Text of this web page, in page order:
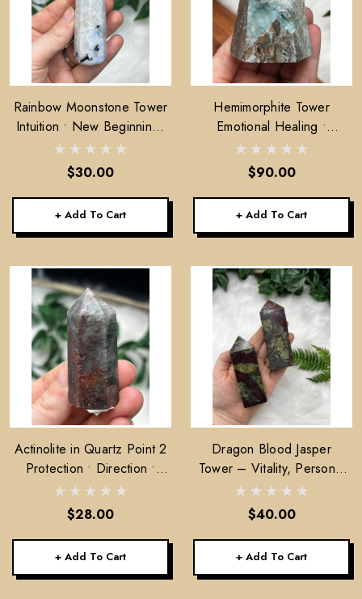
Rainbow Moonstone Tower
Intuition • New Beginnings
• Feminine Energy
$30.00
+ Add To Cart
Hemimorphite Tower
Emotional Healing •
Lightness • Communication
$90.00
+ Add To Cart
Actinolite in Quartz Point 2
Protection • Direction •
Energetic Alignment
$28.00
+ Add To Cart
Dragon Blood Jasper
Tower – Vitality, Personal
Power & Compassion
$40.00
+ Add To Cart